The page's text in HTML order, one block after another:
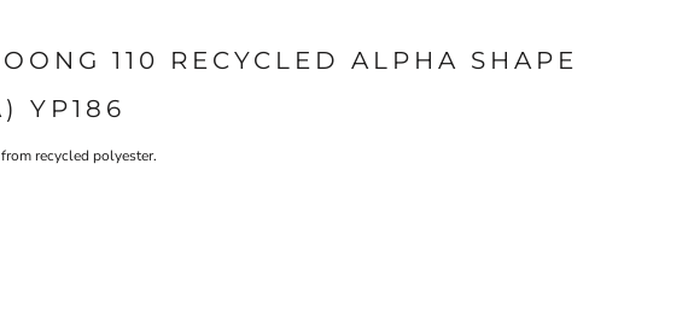
110 RECYCLED ALPHA SHAPE
YP186
recycled polyester.